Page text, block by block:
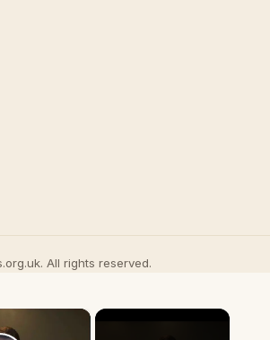
All rights reserved.
×